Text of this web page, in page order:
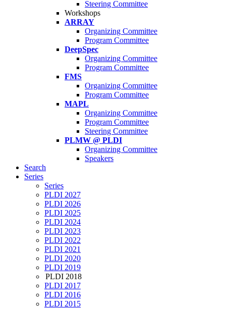
Steering Committee
Workshops
ARRAY
Organizing Committee
Program Committee
DeepSpec
Organizing Committee
Program Committee
FMS
Organizing Committee
Program Committee
MAPL
Organizing Committee
Program Committee
Steering Committee
PLMW @ PLDI
Organizing Committee
Speakers
Search
Series
Series
PLDI 2027
PLDI 2026
PLDI 2025
PLDI 2024
PLDI 2023
PLDI 2022
PLDI 2021
PLDI 2020
PLDI 2019
PLDI 2018
PLDI 2017
PLDI 2016
PLDI 2015